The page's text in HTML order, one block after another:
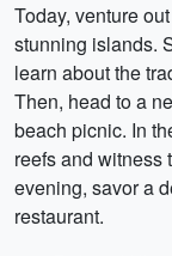
Today, venture
stunning islands.
learn about the
Then, head to a
beach picnic. In
reefs and witness
evening, savor a
restaurant.